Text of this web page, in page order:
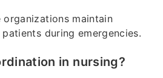
organizations maintain
during emergencies.
in nursing?